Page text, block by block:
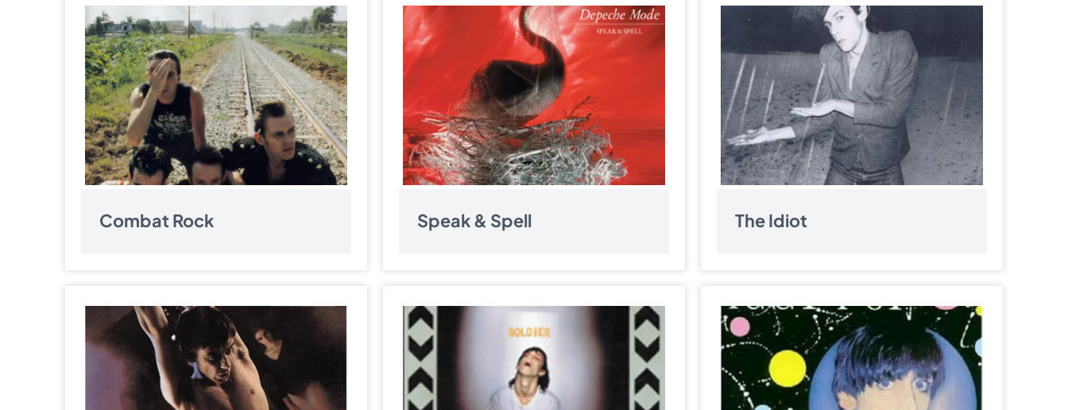
Combat Rock Speak & Spell The Idiot